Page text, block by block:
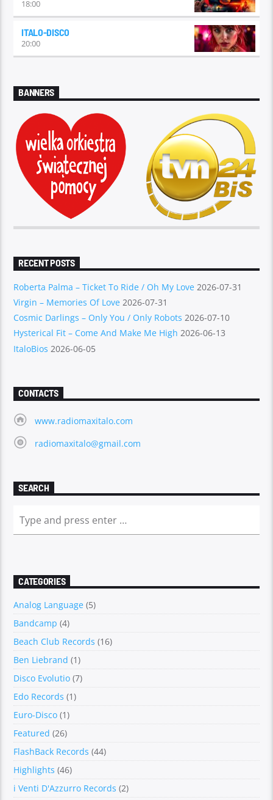
18:00
ITALO-DISCO
20:00
BANNERS
RECENT POSTS
Roberta Palma – Ticket To Ride / Oh My Love 2026-07-31
Virgin – Memories Of Love 2026-07-31
Cosmic Darlings – Only You / Only Robots 2026-07-10
Hysterical Fit – Come And Make Me High 2026-06-13
ItaloBios 2026-06-05
CONTACTS
www.radiomaxitalo.com
radiomaxitalo@gmail.com
SEARCH
CATEGORIES
Analog Language (5)
Bandcamp (4)
Beach Club Records (16)
Ben Liebrand (1)
Disco Evolutio (7)
Edo Records (1)
Euro-Disco (1)
Featured (26)
FlashBack Records (44)
Highlights (46)
i Venti D'Azzurro Records (2)